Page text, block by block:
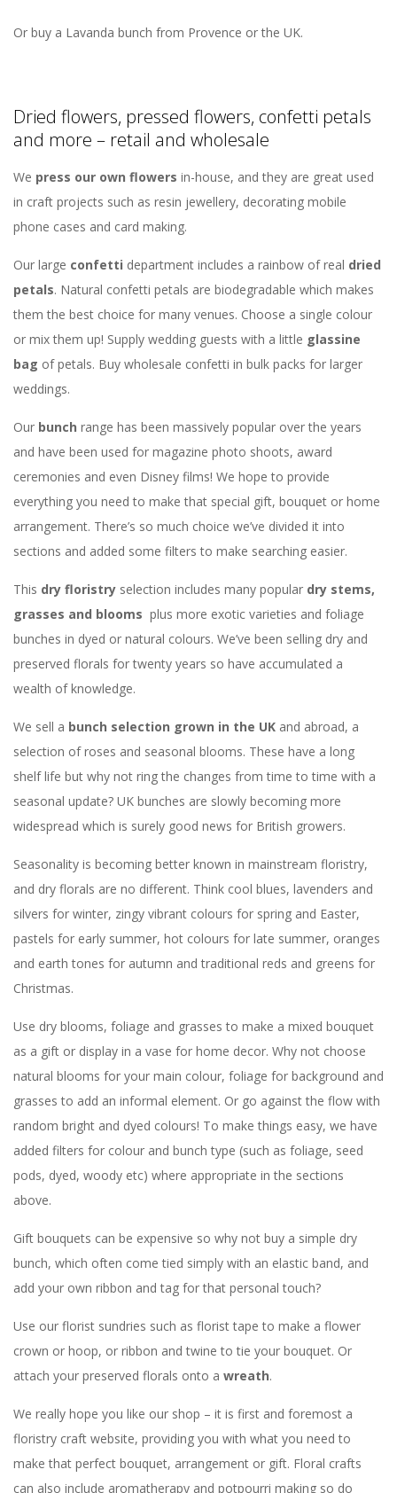
Or buy a Lavanda bunch from Provence or the UK.
Dried flowers, pressed flowers, confetti petals
and more – retail and wholesale
We press our own flowers in-house, and they are great used
in craft projects such as resin jewellery, decorating mobile
phone cases and card making.
Our large confetti department includes a rainbow of real dried
petals. Natural confetti petals are biodegradable which makes
them the best choice for many venues. Choose a single colour
or mix them up! Supply wedding guests with a little glassine
bag of petals. Buy wholesale confetti in bulk packs for larger
weddings.
Our bunch range has been massively popular over the years
and have been used for magazine photo shoots, award
ceremonies and even Disney films! We hope to provide
everything you need to make that special gift, bouquet or home
arrangement. There’s so much choice we’ve divided it into
sections and added some filters to make searching easier.
This dry floristry selection includes many popular dry stems,
grasses and blooms plus more exotic varieties and foliage
bunches in dyed or natural colours. We’ve been selling dry and
preserved florals for twenty years so have accumulated a
wealth of knowledge.
We sell a bunch selection grown in the UK and abroad, a
selection of roses and seasonal blooms. These have a long
shelf life but why not ring the changes from time to time with a
seasonal update? UK bunches are slowly becoming more
widespread which is surely good news for British growers.
Seasonality is becoming better known in mainstream floristry,
and dry florals are no different. Think cool blues, lavenders and
silvers for winter, zingy vibrant colours for spring and Easter,
pastels for early summer, hot colours for late summer, oranges
and earth tones for autumn and traditional reds and greens for
Christmas.
Use dry blooms, foliage and grasses to make a mixed bouquet
as a gift or display in a vase for home decor. Why not choose
natural blooms for your main colour, foliage for background and
grasses to add an informal element. Or go against the flow with
random bright and dyed colours! To make things easy, we have
added filters for colour and bunch type (such as foliage, seed
pods, dyed, woody etc) where appropriate in the sections
above.
Gift bouquets can be expensive so why not buy a simple dry
bunch, which often come tied simply with an elastic band, and
add your own ribbon and tag for that personal touch?
Use our florist sundries such as florist tape to make a flower
crown or hoop, or ribbon and twine to tie your bouquet. Or
attach your preserved florals onto a wreath.
We really hope you like our shop – it is first and foremost a
floristry craft website, providing you with what you need to
make that perfect bouquet, arrangement or gift. Floral crafts
can also include aromatherapy and potpourri making so do